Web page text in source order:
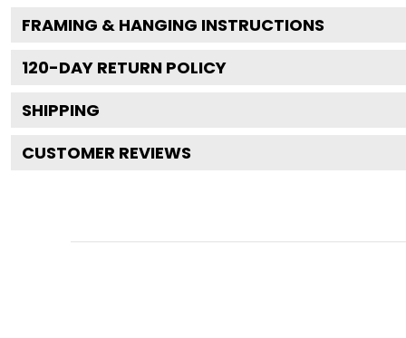
FRAMING & HANGING INSTRUCTIONS
120-DAY RETURN POLICY
SHIPPING
CUSTOMER REVIEWS